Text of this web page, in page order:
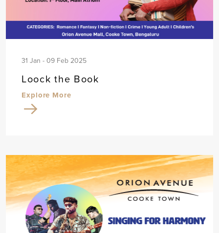
31 Jan - 09 Feb 2025
Loock the Book
Explore More